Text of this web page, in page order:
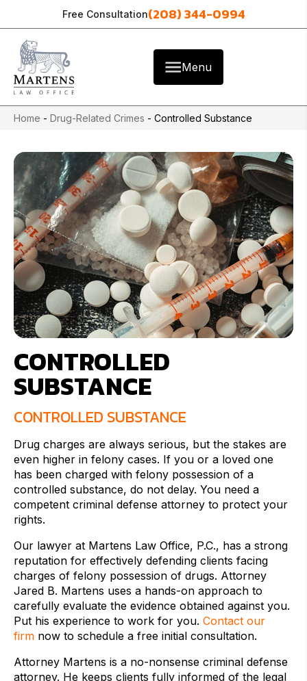
Free Consultation(208) 344-0994
Menu
Home - Drug-Related Crimes - Controlled Substance
CONTROLLED
SUBSTANCE
CONTROLLED SUBSTANCE
Drug charges are always serious, but the stakes are
even higher in felony cases. If you or a loved one
has been charged with felony possession of a
controlled substance, do not delay. You need a
competent criminal defense attorney to protect your
rights.
Our lawyer at Martens Law Office, P.C., has a strong
reputation for effectively defending clients facing
charges of felony possession of drugs. Attorney
Jared B. Martens uses a hands-on approach to
carefully evaluate the evidence obtained against you.
Put his experience to work for you. Contact our
firm now to schedule a free initial consultation.
Attorney Martens is a no-nonsense criminal defense
attorney. He keeps clients fully informed of the legal